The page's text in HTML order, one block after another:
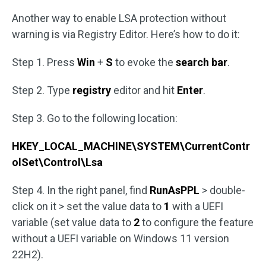
Another way to enable LSA protection without
warning is via Registry Editor. Here’s how to do it:
Step 1. Press Win + S to evoke the search bar.
Step 2. Type registry editor and hit Enter.
Step 3. Go to the following location:
HKEY_LOCAL_MACHINE\SYSTEM\CurrentContr
olSet\Control\Lsa
Step 4. In the right panel, find RunAsPPL > double-
click on it > set the value data to 1 with a UEFI
variable (set value data to 2to configure the feature
without a UEFI variable on Windows 11 version
22H2).